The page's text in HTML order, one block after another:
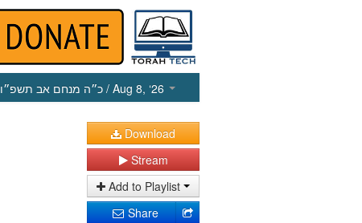
כ״ה מנחם אב תשפ״ו / Aug 8, ‘26
Download
Stream
Add to Playlist
Share